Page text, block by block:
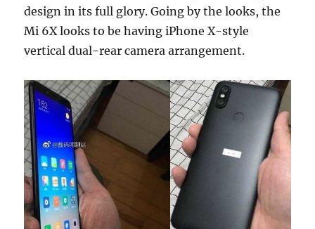
design in its full glory. Going by the looks, the
Mi 6X looks to be having iPhone X-style
vertical dual-rear camera arrangement.